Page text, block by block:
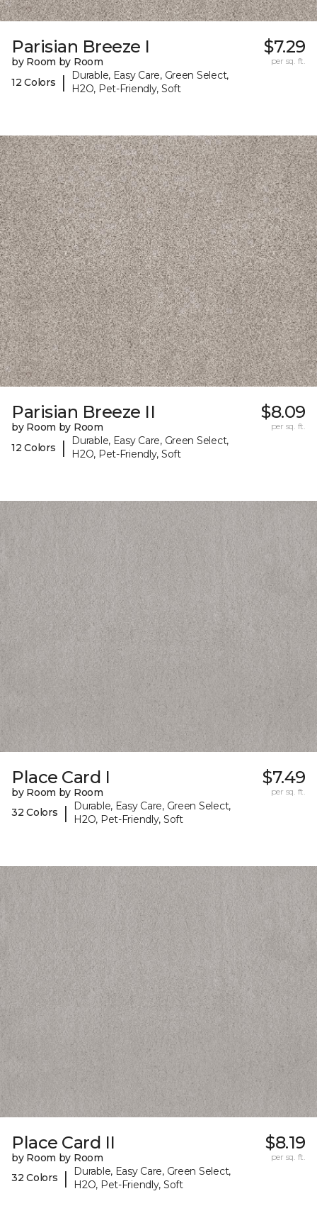
Parisian Breeze I
by Room by Room
12 Colors
|
Durable, Easy Care, Green Select,
H2O, Pet-Friendly, Soft
$7.29
per sq. ft.
Parisian Breeze II
by Room by Room
12 Colors
|
Durable, Easy Care, Green Select,
H2O, Pet-Friendly, Soft
$8.09
per sq. ft.
Place Card I
by Room by Room
32 Colors
|
Durable, Easy Care, Green Select,
H2O, Pet-Friendly, Soft
$7.49
per sq. ft.
Place Card II
by Room by Room
32 Colors
|
Durable, Easy Care, Green Select,
H2O, Pet-Friendly, Soft
$8.19
per sq. ft.